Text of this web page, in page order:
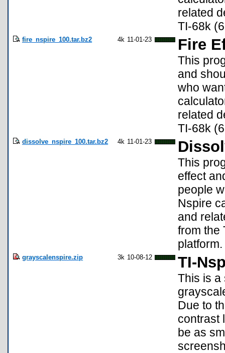
related
TI-68k
fire_nspire_100.tar.bz2 4k 11-01-23 Fire
This
and
who
related
TI-68k
dissolve_nspire_100.tar.bz2 4k 11-01-23
This
effect
people
Nspire
and
from the
platform.
grayscalenspire.zip 3k 10-08-12 TI-
This is a
Due to
contrast
be as